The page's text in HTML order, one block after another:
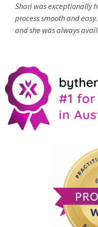
Shari was exceptionally
process smooth and
and she was always